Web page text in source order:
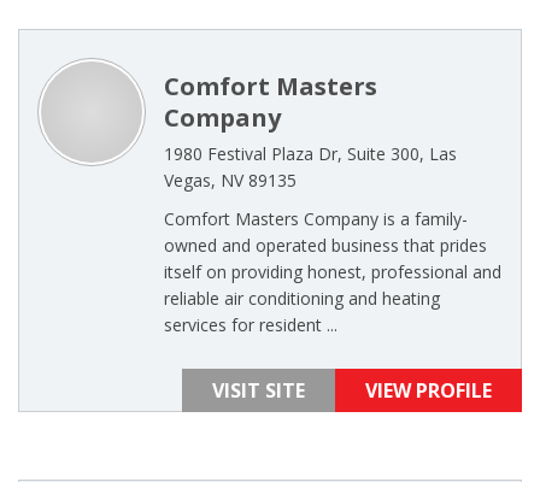
Comfort Masters
Company
1980 Festival Plaza Dr, Suite 300, Las
Vegas, NV 89135
Comfort Masters Company is a family-
owned and operated business that prides
itself on providing honest, professional and
reliable air conditioning and heating
services for resident ...
VISIT SITE VIEW PROFILE